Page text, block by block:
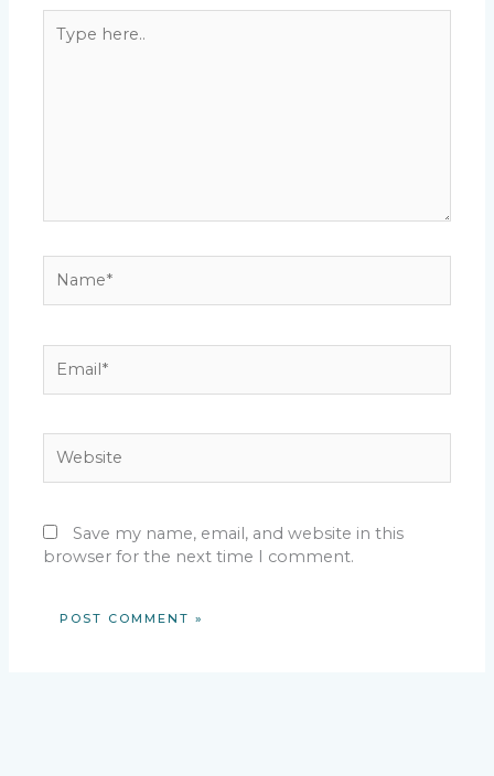
here..
Save my name, email, and website in this
browser for the next time I comment.